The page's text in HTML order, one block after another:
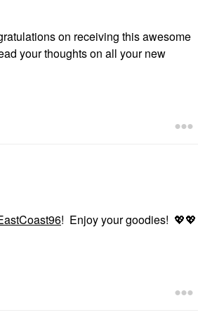
on receiving this awesome
your thoughts on all your new
! Enjoy your goodies! 💖💖